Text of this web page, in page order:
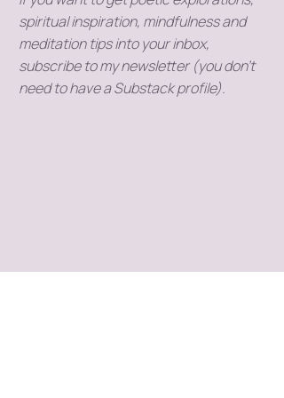
spiritual inspiration, mindfulness and
meditation tips into your inbox,
subscribe to my newsletter (you don't
need to have a Substack profile).